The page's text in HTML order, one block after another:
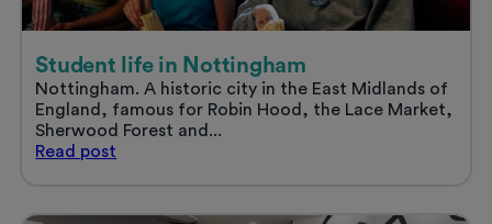
Student life in Nottingham
Nottingham. A historic city in the East Midlands of
England, famous for Robin Hood, the Lace Market,
Sherwood Forest and...
Read Student
Nottingham
post